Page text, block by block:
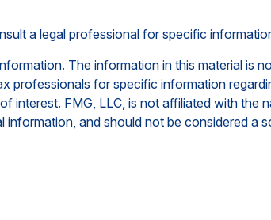
a legal professional for specific
The information in this material is
professionals for specific information
FMG, LLC, is not affiliated with the
and should not be considered a